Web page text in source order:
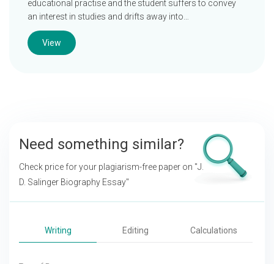
Need something similar?
Check price for your plagiarism-free paper on "J.
D. Salinger Biography Essay"
Writing Editing Calculations
educational practise and the student suffers to convey
an interest in studies and drifts away into…
View